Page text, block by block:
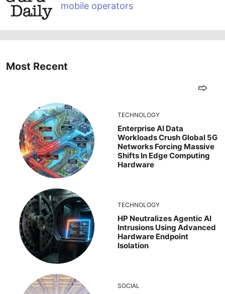
mobile operators
Most Recent
TECHNOLOGY
Enterprise AI Data
Workloads Crush Global 5G
Networks Forcing Massive
Shifts In Edge Computing
Hardware
TECHNOLOGY
HP Neutralizes Agentic AI
Intrusions Using Advanced
Hardware Endpoint
Isolation
SOCIAL